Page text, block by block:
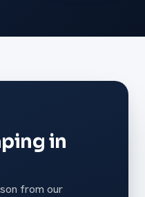
in
from our